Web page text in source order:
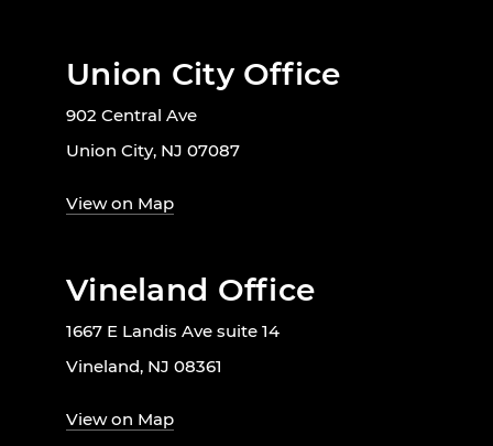
Union City Office
902 Central Ave
Union City, NJ 07087
View on Map
Vineland Office
1667 E Landis Ave suite 14
Vineland, NJ 08361
View on Map